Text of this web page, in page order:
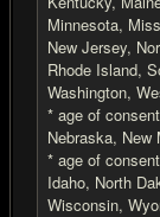
Minnesota,
New Jersey,
Rhode Island,
Washington,
* age of
Nebraska, New
* age of
Idaho, North
Wisconsin,